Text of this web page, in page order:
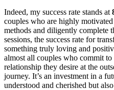
Indeed, my success rate stands at
couples who are highly
methods and diligently complete
sessions, the success rate for
something truly loving and
almost all couples who commit to
relationship they desire at the
journey. It’s an investment in a
understood and cherished but